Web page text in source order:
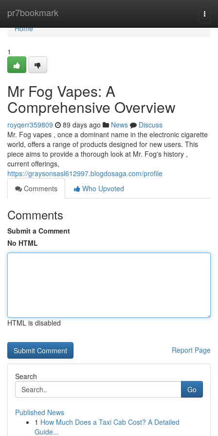
pr7bookmark
Home
Home
1
Mr Fog Vapes: A
Comprehensive Overview
royqerr359809 89 days ago News
Discuss
Mr. Fog vapes , once a dominant name in the electronic cigarette
world, offers a range of products designed for new users. This
piece aims to provide a thorough look at Mr. Fog's history ,
current offerings,
https://graysonsasl612997.blogdosaga.com/profile
Comments
Who Upvoted
Comments
Submit a Comment
No HTML
HTML is disabled
Report Page
Search
Go
Published News
1 How Much Does a Taxi Cab Cost? A Detailed
Guide...